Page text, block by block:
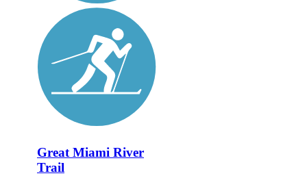
Great Miami River
Trail